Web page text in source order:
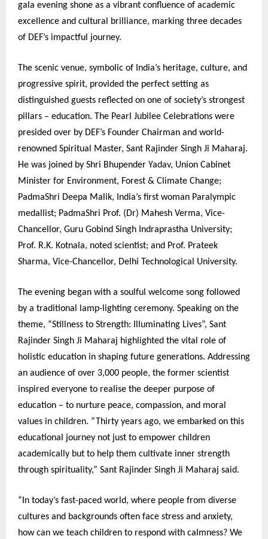
gala evening shone as a vibrant confluence of academic
excellence and cultural brilliance, marking three decades
of DEF’s impactful journey.
The scenic venue, symbolic of India’s heritage, culture, and
progressive spirit, provided the perfect setting as
distinguished guests reflected on one of society’s strongest
pillars – education. The Pearl Jubilee Celebrations were
presided over by DEF’s Founder Chairman and world-
renowned Spiritual Master, Sant Rajinder Singh Ji Maharaj.
He was joined by Shri Bhupender Yadav, Union Cabinet
Minister for Environment, Forest & Climate Change;
PadmaShri Deepa Malik, India’s first woman Paralympic
medallist; PadmaShri Prof. (Dr) Mahesh Verma, Vice-
Chancellor, Guru Gobind Singh Indraprastha University;
Prof. R.K. Kotnala, noted scientist; and Prof. Prateek
Sharma, Vice-Chancellor, Delhi Technological University.
The evening began with a soulful welcome song followed
by a traditional lamp-lighting ceremony. Speaking on the
theme, “Stillness to Strength: Illuminating Lives”, Sant
Rajinder Singh Ji Maharaj highlighted the vital role of
holistic education in shaping future generations. Addressing
an audience of over 3,000 people, the former scientist
inspired everyone to realise the deeper purpose of
education – to nurture peace, compassion, and moral
values in children. “Thirty years ago, we embarked on this
educational journey not just to empower children
academically but to help them cultivate inner strength
through spirituality,” Sant Rajinder Singh Ji Maharaj said.
“In today’s fast-paced world, where people from diverse
cultures and backgrounds often face stress and anxiety,
how can we teach children to respond with calmness? We